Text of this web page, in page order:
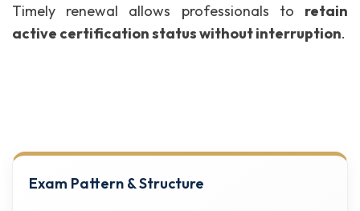
Timely renewal allows professionals to retain
active certification status without interruption.
Exam Pattern & Structure